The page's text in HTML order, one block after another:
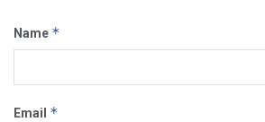
Name *
Email *